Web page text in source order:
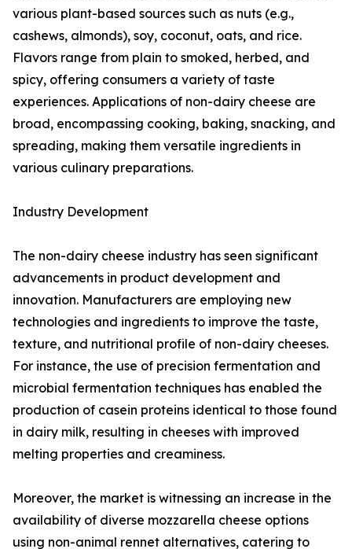
various plant-based sources such as nuts (e.g.,
cashews, almonds), soy, coconut, oats, and rice.
Flavors range from plain to smoked, herbed, and
spicy, offering consumers a variety of taste
experiences. Applications of non-dairy cheese are
broad, encompassing cooking, baking, snacking, and
spreading, making them versatile ingredients in
various culinary preparations.
Industry Development
The non-dairy cheese industry has seen significant
advancements in product development and
innovation. Manufacturers are employing new
technologies and ingredients to improve the taste,
texture, and nutritional profile of non-dairy cheeses.
For instance, the use of precision fermentation and
microbial fermentation techniques has enabled the
production of casein proteins identical to those found
in dairy milk, resulting in cheeses with improved
melting properties and creaminess.
Moreover, the market is witnessing an increase in the
availability of diverse mozzarella cheese options
using non-animal rennet alternatives, catering to